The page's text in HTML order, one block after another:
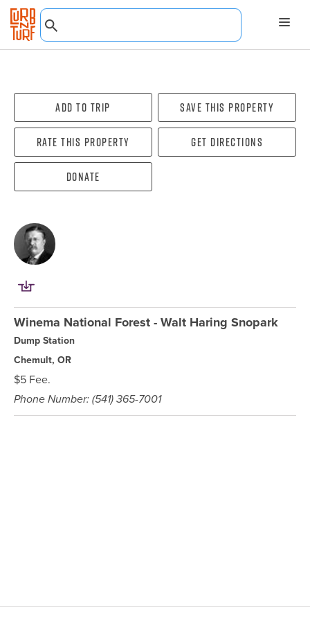
Add To Trip Save this property
Rate this property Get directions
Donate
Winema National Forest - Walt Haring Snopark
Dump Station
Chemult, OR
$5 Fee.
Phone Number: (541) 365-7001